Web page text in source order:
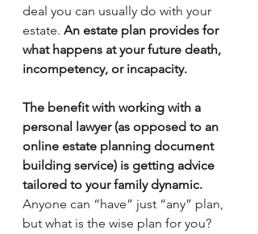
deal you can usually do with your
estate. An estate plan provides for
what happens at your future death,
incompetency, or incapacity.
The benefit with working with a
personal lawyer (as opposed to an
online estate planning document
building service) is getting advice
tailored to your family dynamic.
Anyone can “have” just “any” plan,
but what is the wise plan for you?